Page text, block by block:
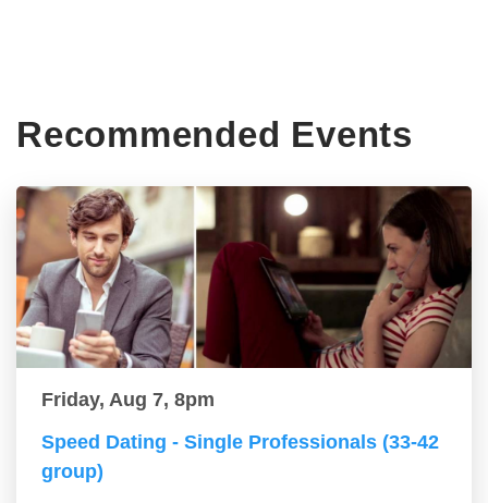
Recommended Events
Friday, Aug 7, 8pm
Speed Dating - Single Professionals (33-42
group)